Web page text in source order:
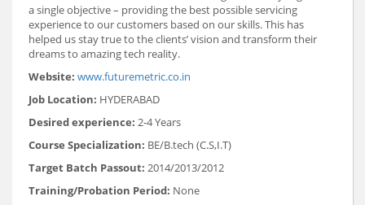
a single objective – providing the best possible servicing
experience to our customers based on our skills. This has
helped us stay true to the clients’ vision and transform their
dreams to amazing tech reality.
Website: www.futuremetric.co.in
Job Location: HYDERABAD
Desired experience: 2-4 Years
Course Specialization: BE/B.tech (C.S,I.T)
Target Batch Passout: 2014/2013/2012
Training/Probation Period: None